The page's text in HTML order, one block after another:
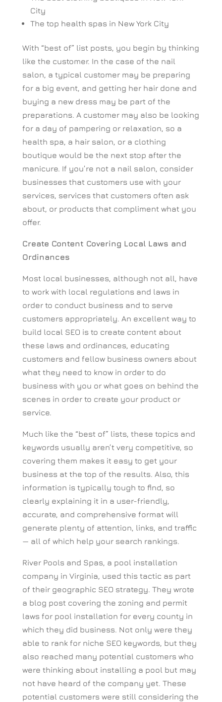
City
The top health spas in New York City
With “best of” list posts, you begin by thinking
like the customer. In the case of the nail
salon, a typical customer may be preparing
for a big event, and getting her hair done and
buying a new dress may be part of the
preparations. A customer may also be looking
for a day of pampering or relaxation, so a
health spa, a hair salon, or a clothing
boutique would be the next stop after the
manicure. If you’re not a nail salon, consider
businesses that customers use with your
services, services that customers often ask
about, or products that compliment what you
offer.
Create Content Covering Local Laws and
Ordinances
Most local businesses, although not all, have
to work with local regulations and laws in
order to conduct business and to serve
customers appropriately. An excellent way to
build local SEO is to create content about
these laws and ordinances, educating
customers and fellow business owners about
what they need to know in order to do
business with you or what goes on behind the
scenes in order to create your product or
service.
Much like the “best of” lists, these topics and
keywords usually aren’t very competitive, so
covering them makes it easy to get your
business at the top of the results. Also, this
information is typically tough to find, so
clearly explaining it in a user-friendly,
accurate, and comprehensive format will
generate plenty of attention, links, and traffic
— all of which help your search rankings.
River Pools and Spas, a pool installation
company in Virginia, used this tactic as part
of their geographic SEO strategy. They wrote
a blog post covering the zoning and permit
laws for pool installation for every county in
which they did business. Not only were they
able to rank for niche SEO keywords, but they
also reached many potential customers who
were thinking about installing a pool but may
not have heard of the company yet. These
potential customers were still considering the